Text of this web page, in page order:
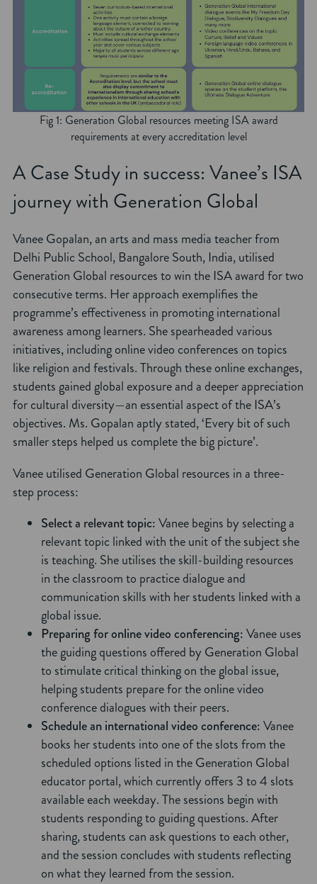
Fig 1: Generation Global resources meeting ISA award
requirements at every accreditation level
A Case Study in success: Vanee’s ISA
journey with Generation Global
Vanee Gopalan, an arts and mass media teacher from
Delhi Public School, Bangalore South, India, utilised
Generation Global resources to win the ISA award for two
consecutive terms. Her approach exemplifies the
programme’s effectiveness in promoting international
awareness among learners. She spearheaded various
initiatives, including online video conferences on topics
like religion and festivals. Through these online exchanges,
students gained global exposure and a deeper appreciation
for cultural diversity—an essential aspect of the ISA’s
objectives. Ms. Gopalan aptly stated, ‘Every bit of such
smaller steps helped us complete the big picture’.
Vanee utilised Generation Global resources in a three-
step process:
Select a relevant topic:Vanee begins by selecting a
relevant topic linked with the unit of the subject she
is teaching. She utilises the skill-building resources
in the classroom to practice dialogue and
communication skills with her students linked with a
global issue.
Preparing for online video conferencing:Vanee uses
the guiding questions offered by Generation Global
to stimulate critical thinking on the global issue,
helping students prepare for the online video
conference dialogues with their peers.
Schedule an international video conference:Vanee
books her students into one of the slots from the
scheduled options listed in the Generation Global
educator portal, which currently offers 3 to 4 slots
available each weekday. The sessions begin with
students responding to guiding questions. After
sharing, students can ask questions to each other,
and the session concludes with students reflecting
on what they learned from the session.